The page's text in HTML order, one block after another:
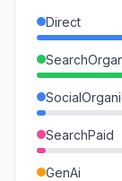
Direct
SearchPaid
GenAi